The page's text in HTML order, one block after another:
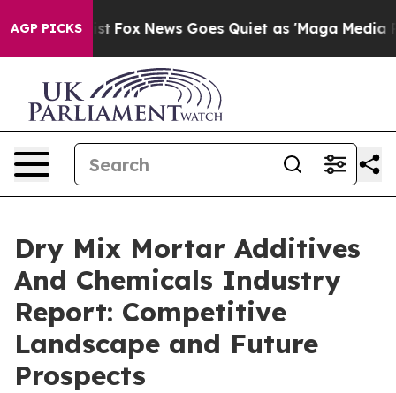
AGP PICKS
Exist Fox News Goes Quiet as 'Maga Media
Dry Mix Mortar Additives
And Chemicals Industry
Report: Competitive
Landscape and Future
Prospects